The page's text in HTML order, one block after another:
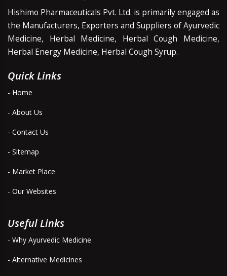
Hishimo Pharmaceuticals Pvt. Ltd. is primarily engaged as
the Manufacturers, Exporters and Suppliers of Ayurvedic
Medicine, Herbal Medicine, Herbal Cough Medicine,
Herbal Energy Medicine, Herbal Cough Syrup.
Quick Links
- Home
- About Us
- Contact Us
- Sitemap
- Market Place
- Our Websites
Useful Links
- Why Ayurvedic Medicine
- Alternative Medicines